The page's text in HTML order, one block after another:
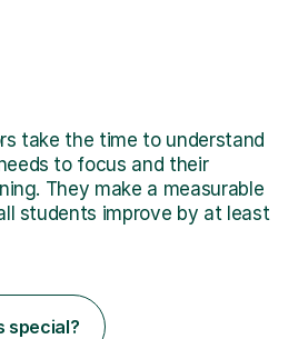
take the time to understand
to focus and their
They make a measurable
students improve by at least
special?